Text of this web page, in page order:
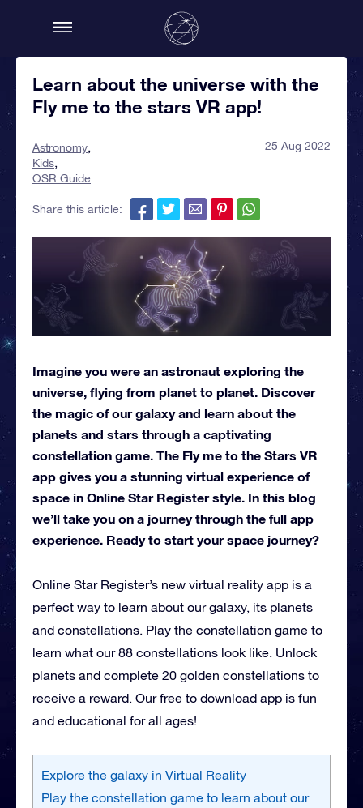
Learn about the universe with the
Fly me to the stars VR app!
Astronomy
Kids
OSR Guide
25 Aug 2022
Share this article:
Imagine you were an astronaut exploring the
universe, flying from planet to planet. Discover
the magic of our galaxy and learn about the
planets and stars through a captivating
constellation game. The Fly me to the Stars VR
app gives you a stunning virtual experience of
space in Online Star Register style. In this blog
we’ll take you on a journey through the full app
experience. Ready to start your space journey?
Online Star Register’s new virtual reality app is a
perfect way to learn about our galaxy, its planets
and constellations. Play the constellation game to
learn what our 88 constellations look like. Unlock
planets and complete 20 golden constellations to
receive a reward. Our free to download app is fun
and educational for all ages!
Explore the galaxy in Virtual Reality
Play the constellation game to learn about our